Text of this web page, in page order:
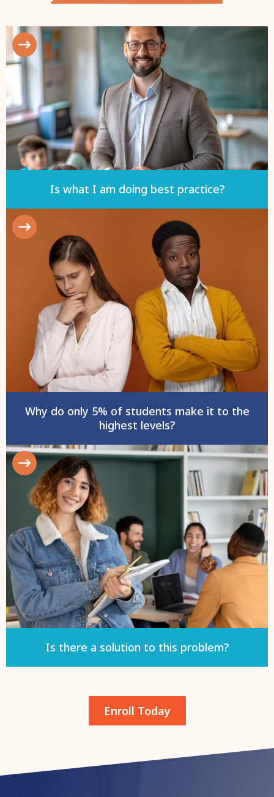
Is what I am doing best practice?
Why do only 5% of students make it to the
highest levels?
Is there a solution to this problem?
Enroll Today